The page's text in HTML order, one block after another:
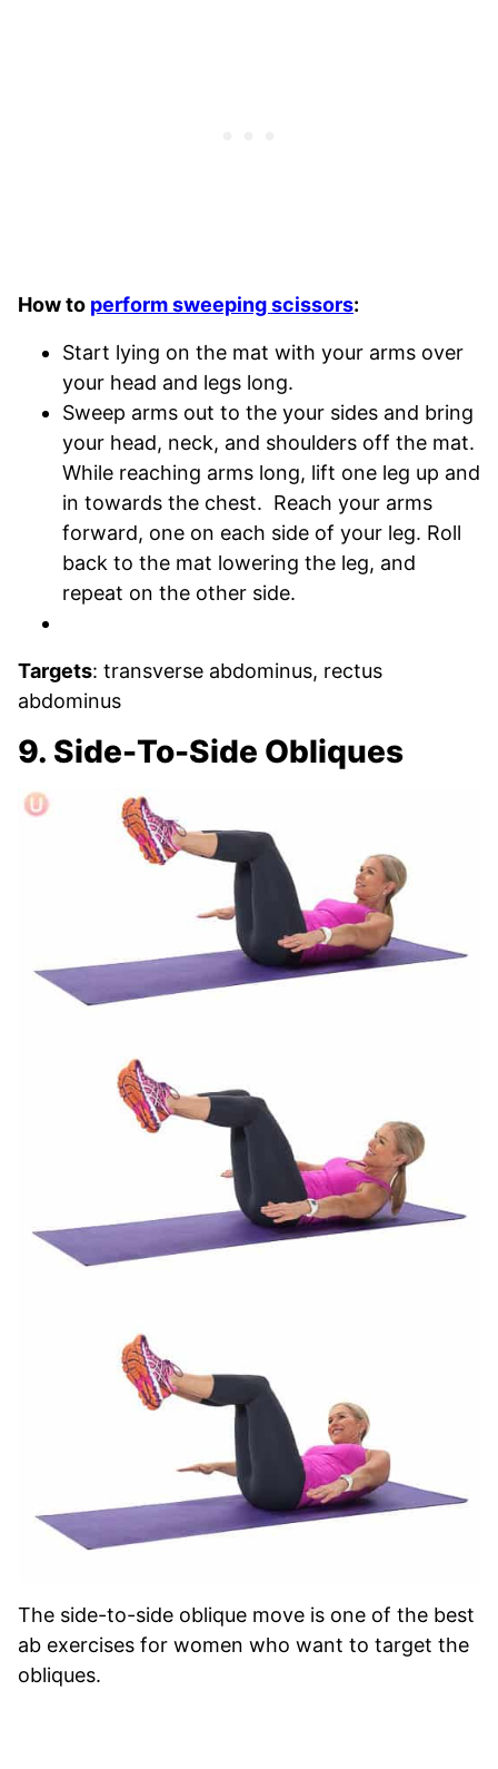
How to perform sweeping scissors:
Start lying on the mat with your arms over
your head and legs long.
Sweep arms out to the your sides and bring
your head, neck, and shoulders off the mat.
While reaching arms long, lift one leg up and
in towards the chest. Reach your arms
forward, one on each side of your leg. Roll
back to the mat lowering the leg, and
repeat on the other side.
Targets: transverse abdominus, rectus
abdominus
9. Side-To-Side Obliques
The side-to-side oblique move is one of the best
ab exercises for women who want to target the
obliques.